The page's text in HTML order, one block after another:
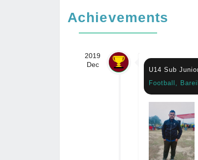
Achievements
2019
Dec
U14 Sub
Football,